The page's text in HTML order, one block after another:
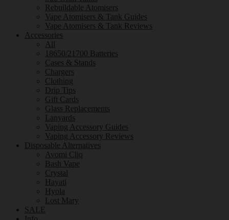
Rebuildable Atomisers
Vape Atomisers & Tank Guides
Vape Atomisers & Tank Reviews
Accessories
All
18650/21700 Batteries
Cases & Stands
Chargers
Clothing
Drip Tips
Gift Cards
Glass Replacements
Lanyards
Vaping Accessory Guides
Vaping Accessory Reviews
Disposable Alternatives
Avomi Cliq
Bash Vape
Crystal
Hayati
Hyola
Lost Mary
SALE